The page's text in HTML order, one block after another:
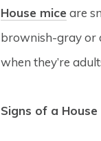
House mice are
brownish-gray or
when they’re
Signs of a